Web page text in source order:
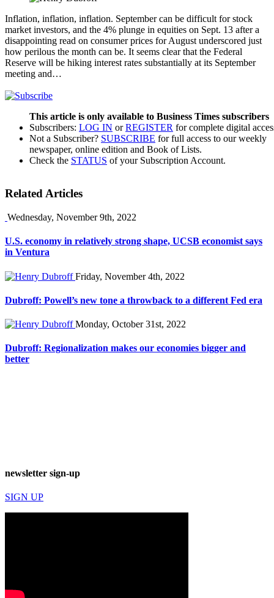
Inflation, inflation, inflation. September can be difficult for stock
market investors, and the 4% plunge in equities on Sept. 13 after a
disappointing read on consumer prices for August underscored just
how perilous the month can be. It seems clear that the Federal
Reserve will be hiking interest rates substantially at its September
meeting and…
This article is only available to Business Times subscribers
Subscribers: LOG IN orREGISTER for complete digital
Not a Subscriber? SUBSCRIBE for full access to our weekly
newspaper, online edition and Book of Lists.
Check the STATUS of your Subscription Account.
Related Articles
Wednesday, November 9th, 2022
U.S. economy in relatively strong shape, UCSB economist says
in Ventura
Friday, November 4th, 2022
Dubroff: Powell’s new tone a throwback to a different Fed era
Monday, October 31st, 2022
Dubroff: Regionalization makes our economies bigger and
better
newsletter sign-up
SIGN UP